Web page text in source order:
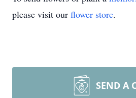
please visit our flower store.
SEND A